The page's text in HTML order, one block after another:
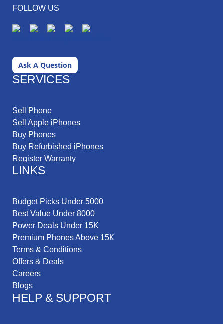
FOLLOW US
Ask A Question
SERVICES
Sell Phone
Sell Apple iPhones
Buy Phones
Buy Refurbished iPhones
Register Warranty
LINKS
Budget Picks Under 5000
Best Value Under 8000
Power Deals Under 15K
Premium Phones Above 15K
Terms & Conditions
Offers & Deals
Careers
Blogs
HELP & SUPPORT